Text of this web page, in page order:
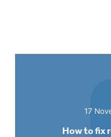
17
How to fix